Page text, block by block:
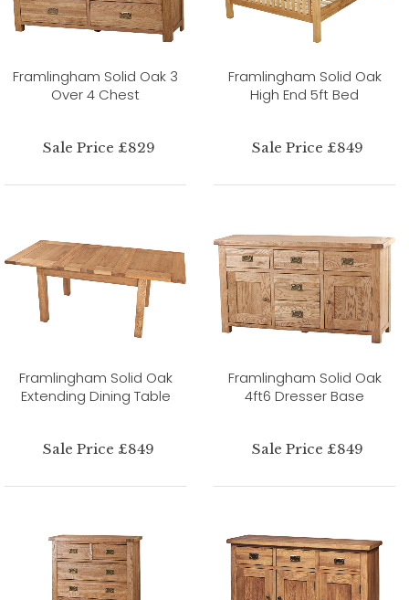
Framlingham Solid Oak 3
Over 4 Chest
Sale Price £829
Framlingham Solid Oak
High End 5ft Bed
Sale Price £849
Framlingham Solid Oak
Extending Dining Table
Sale Price £849
Framlingham Solid Oak
4ft6 Dresser Base
Sale Price £849